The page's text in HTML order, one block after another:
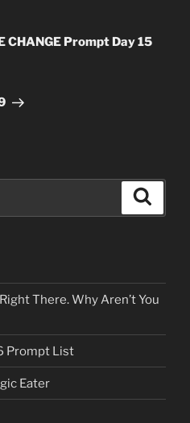
CHANGE Prompt Day 15
There. Why Aren’t You
Prompt List
Eater